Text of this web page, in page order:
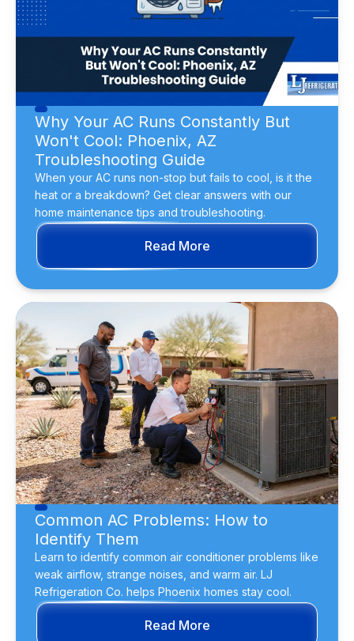
Why Your AC Runs Constantly But
Won't Cool: Phoenix, AZ
Troubleshooting Guide
When your AC runs non-stop but fails to cool, is it the
heat or a breakdown? Get clear answers with our
home maintenance tips and troubleshooting.
Read More
Common AC Problems: How to
Identify Them
Learn to identify common air conditioner problems like
weak airflow, strange noises, and warm air. LJ
Refrigeration Co. helps Phoenix homes stay cool.
Read More